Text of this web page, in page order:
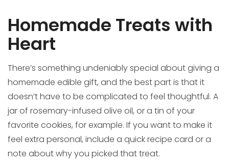
Homemade Treats with
Heart
There’s something undeniably special about giving a
homemade edible gift, and the best part is that it
doesn’t have to be complicated to feel thoughtful. A
jar of rosemary-infused olive oil, or a tin of your
favorite cookies, for example. If you want to make it
feel extra personal, include a quick recipe card or a
note about why you picked that treat.